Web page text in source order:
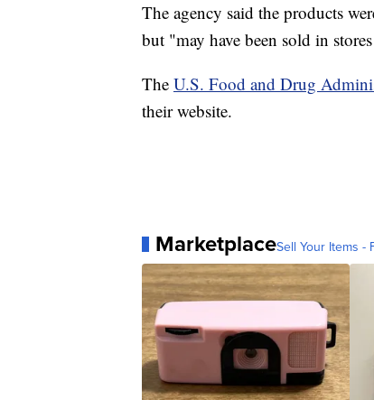
The agency said the products
but "may have been sold in
The U.S. Food and Drug
their website.
MarketplaceSell Your Items -